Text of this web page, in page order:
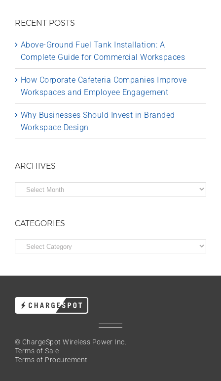
RECENT POSTS
Above-Ground Fuel Tank Installation: A
Complete Guide for Commercial Workspaces
How Corporate Cafeteria Companies Improve
Workspaces and Employee Engagement
Why Businesses Should Invest in Branded
Workspace Design
ARCHIVES
Archives
CATEGORIES
Categories
© ChargeSpot Wireless Power Inc.
Terms of Sale
Terms of Procurement